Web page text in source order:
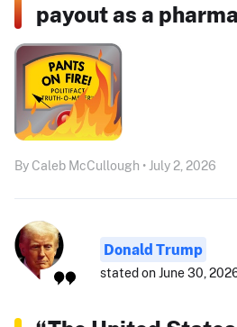
payout as a
By Caleb McCullough • July 2, 2026
Donald Trump
stated on June 30,